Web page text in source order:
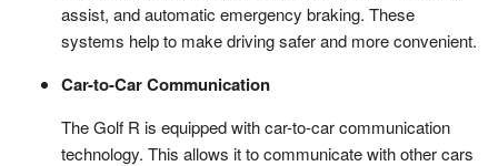
assist, and automatic emergency braking. These
systems help to make driving safer and more convenient.
Car-to-Car Communication
The Golf R is equipped with car-to-car communication
technology. This allows it to communicate with other cars